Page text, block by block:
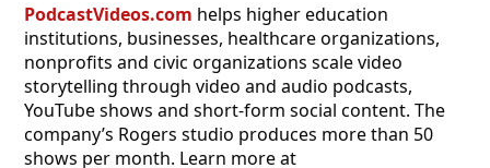
PodcastVideos.com helps higher education
institutions, businesses, healthcare organizations,
nonprofits and civic organizations scale video
storytelling through video and audio podcasts,
YouTube shows and short-form social content. The
company’s Rogers studio produces more than 50
shows per month. Learn more at